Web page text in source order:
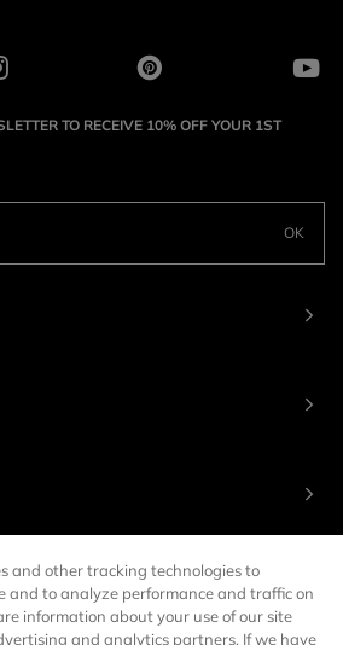
TO RECEIVE 10% OFF YOUR 1ST
OK
and other tracking technologies to
and to analyze performance and traffic on
information about your use of our site
and analytics partners. If we have